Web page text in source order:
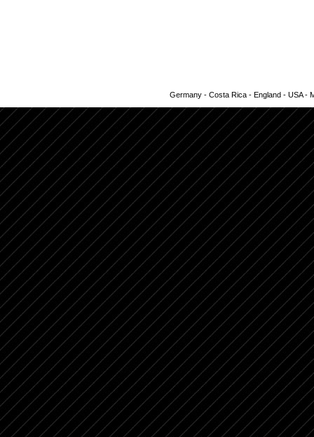
Germany - Costa Rica - England - USA -